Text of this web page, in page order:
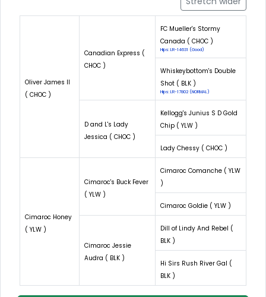
Oliver James II
( CHOC )
Canadian Express (
CHOC )
FC Mueller's Stormy
Canada ( CHOC )
Hips: LR-14631 (Good)
Whiskeybottom's Double
Shot ( BLK )
Hips: LR-17802 (NORMAL)
D and L's Lady
Jessica ( CHOC )
Kellogg's Junius S D Gold
Chip ( YLW )
Lady Chessy ( CHOC )
Cimaroc Honey
( YLW )
Cimaroc's Buck Fever
( YLW )
Cimaroc Comanche ( YLW
)
Cimaroc Goldie ( YLW )
Cimaroc Jessie
Audra ( BLK )
Dill of Lindy And Rebel (
BLK )
Hi Sirs Rush River Gal (
BLK )